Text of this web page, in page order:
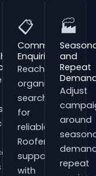
📋
Commercial
Enquiries
Reach
organisations
searching
for
reliable
Roofers
support
with
🏭
and
Repeat
Adjust
around
repeat